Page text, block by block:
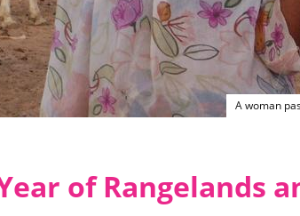
A woman
of Rangelands